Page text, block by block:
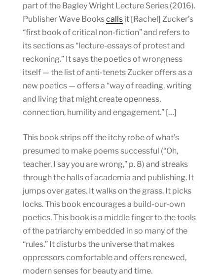
part of the Bagley Wright Lecture Series (2016).
Publisher Wave Bookscalls it [Rachel] Zucker’s
“first book of critical non-fiction” and refers to
its sections as “lecture-essays of protest and
reckoning.” It says the poetics of wrongness
itself — the list of anti-tenets Zucker offers as a
new poetics — offers a “way of reading, writing
and living that might create openness,
connection, humility and engagement.” […]
This book strips off the itchy robe of what’s
presumed to make poems successful (“Oh,
teacher, I say you are wrong,” p. 8) and streaks
through the halls of academia and publishing. It
jumps over gates. It walks on the grass. It picks
locks. This book encourages a build-our-own
poetics. This book is a middle finger to the tools
of the patriarchy embedded in so many of the
“rules.” It disturbs the universe that makes
oppressors comfortable and offers renewed,
modern senses for beauty and time.